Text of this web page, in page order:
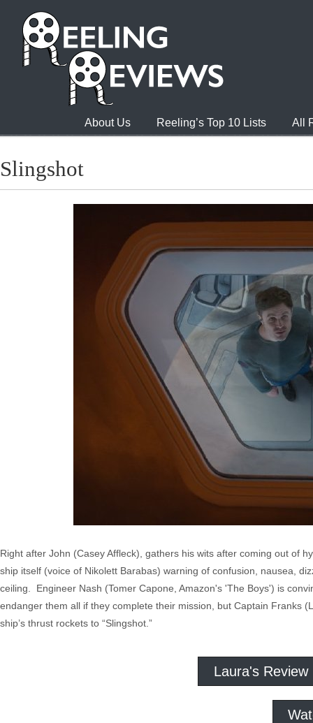
About Us Reeling’s Top 10 Lists All
Slingshot
Right after John (Casey Affleck), gathers his wits after coming out of
ship itself (voice of Nikolett Barabas) warning of confusion, nausea,
ceiling. Engineer Nash (Tomer Capone, Amazon's 'The Boys') is
endanger them all if they complete their mission, but Captain
ship’s thrust rockets to “Slingshot.”
Laura's Review